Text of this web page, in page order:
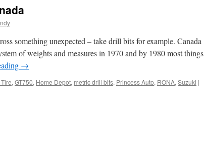
something unexpected – take drill bits for example. Canada
of weights and measures in 1970 and by 1980 most things
→
, GT750, Home Depot, metric drill bits, Princess Auto, RONA, Suzuki |